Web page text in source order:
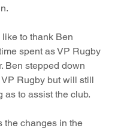
to thank Ben
spent as VP Rugby
Ben stepped down
Rugby but will still
as to assist the club.
the changes in the